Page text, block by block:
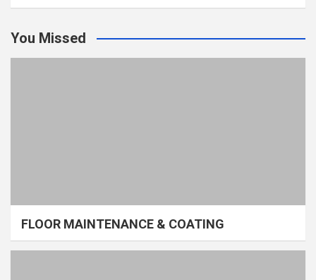
You Missed
FLOOR MAINTENANCE & COATING